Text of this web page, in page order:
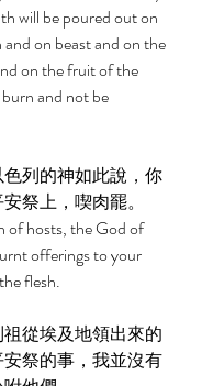
will be poured out on
on beast and on the
on the fruit of the
and not be
列的神如此說，你
祭上，喫肉罷。
of hosts, the God of
offerings to your
flesh.
從埃及地領出來的
祭的事，我並沒有